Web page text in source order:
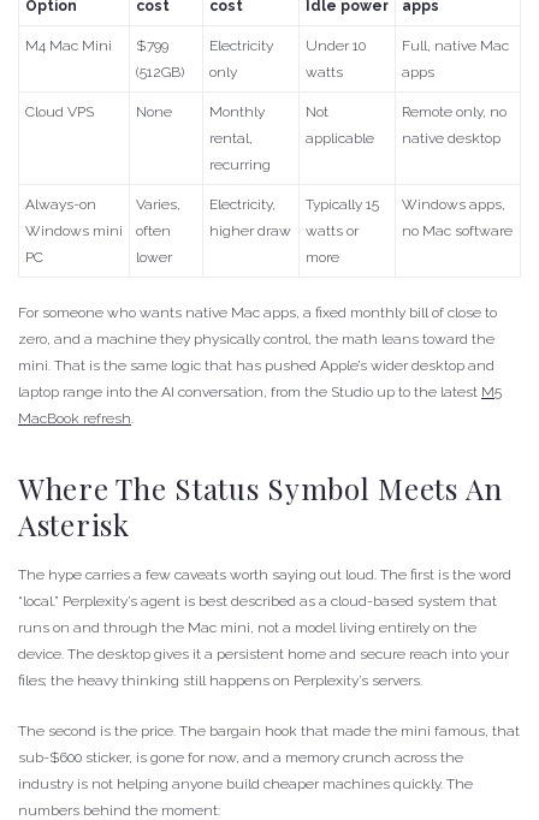
Option
cost
cost
Idle power
apps
M4 Mac Mini
$799
(512GB)
Electricity
only
Under 10
watts
Full, native Mac
apps
Cloud VPS None
Monthly
rental,
recurring
Not
applicable
Remote only, no
native desktop
Always-on
Windows mini
PC
Varies,
often
lower
Electricity,
higher draw
Typically 15
watts or
more
Windows apps,
no Mac software
For someone who wants native Mac apps, a fixed monthly bill of close to
zero, and a machine they physically control, the math leans toward the
mini. That is the same logic that has pushed Apple’s wider desktop and
laptop range into the AI conversation, from the Studio up to the latest M5
MacBook refresh
Where The Status Symbol Meets An
Asterisk
The hype carries a few caveats worth saying out loud. The first is the word
“local.” Perplexity’s agent is best described as a cloud-based system that
runs on and through the Mac mini, not a model living entirely on the
device. The desktop gives it a persistent home and secure reach into your
files; the heavy thinking still happens on Perplexity’s servers.
The second is the price. The bargain hook that made the mini famous, that
sub-$600 sticker, is gone for now, and a memory crunch across the
industry is not helping anyone build cheaper machines quickly. The
numbers behind the moment: